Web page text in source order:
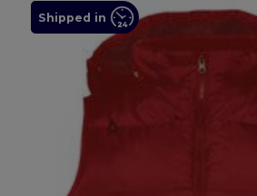
Shipped in